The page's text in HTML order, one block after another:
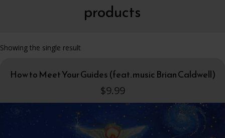
products
Showing the single result
How to Meet Your Guides (feat. music Brian Caldwell)
$9.99